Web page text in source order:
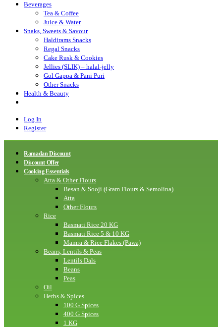
Beverages
Tea & Coffee
Juice & Water
Snaks, Sweets & Savour
Haldirams Snacks
Regal Snacks
Cake Rusk & Cookies
Jellies (SLIK) – halal-jelly
Gol Gappa & Pani Puri
Other Snacks
Health & Beauty
Log In
Register
Ramadan Discount
Discount Offer
Cooking Essentials
Atta & Other Flours
Besan & Sooji (Gram Flours & Semolina)
Atta
Other Flours
Rice
Basmati Rice 20 KG
Basmati Rice 5 & 10 KG
Mamra & Rice Flakes (Pawa)
Beans, Lentils & Peas
Lentils Dals
Beans
Peas
Oil
Herbs & Spices
100 G Spices
400 G Spices
1 KG